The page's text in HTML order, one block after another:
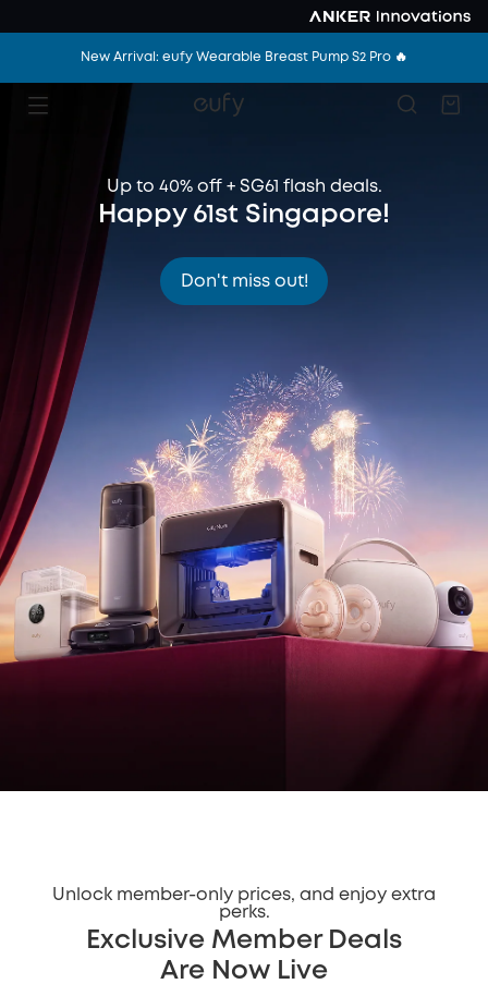
New Arrival: eufy Wearable Breast Pump S2 Pro 🔥
Up to 40% off + SG61 flash deals.
Happy 61st Singapore!
Don't miss out!
Unlock member-only prices, and enjoy extra
perks.
Exclusive Member Deals
Are Now Live